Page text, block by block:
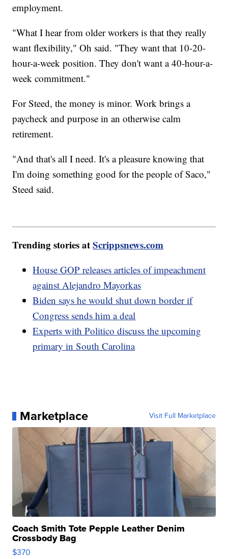
employment.
"What I hear from older workers is that they really
want flexibility," Oh said. "They want that 10-20-
hour-a-week position. They don't want a 40-hour-a-
week commitment."
For Steed, the money is minor. Work brings a
paycheck and purpose in an otherwise calm
retirement.
"And that's all I need. It's a pleasure knowing that
I'm doing something good for the people of Saco,"
Steed said.
Trending stories atScrippsnews.com
House GOP releases articles of impeachment
against Alejandro Mayorkas
Biden says he would shut down border if
Congress sends him a deal
Experts with Politico discuss the upcoming
primary in South Carolina
Marketplace Visit Full Marketplace
Coach Smith Tote Pepple Leather Denim
Crossbody Bag
$370